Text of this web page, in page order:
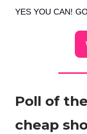
YES YOU CAN!
Poll of
cheap